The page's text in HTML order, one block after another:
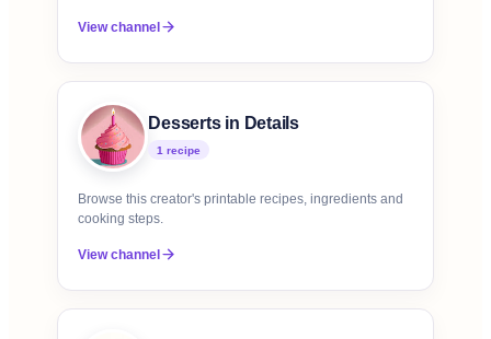
View channel
Desserts in Details
1 recipe
Browse this creator's printable recipes, ingredients and
cooking steps.
View channel